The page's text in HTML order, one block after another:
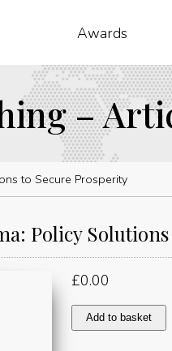
Awards
–
to Secure Prosperity
Policy
£0.00
Day
3:
Add to basket